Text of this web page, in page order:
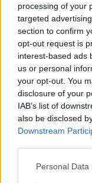
processing of your
targeted
section to confirm
opt-out request is
interest-based ads
us or personal
your opt-out. You
disclosure of your
IAB’s list of
also be disclosed
Downstream
Personal
Allegra gives
drowsy
allergy
Sorry,